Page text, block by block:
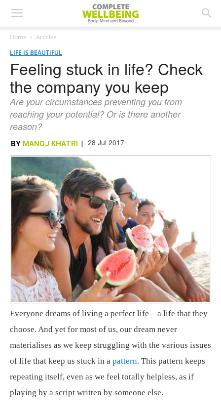
Home
Articles
LIFE IS BEAUTIFUL
Feeling stuck in life? Check
the company you keep
Are your circumstances preventing you from
reaching your potential? Or is there another
reason?
BY MANOJ KHATRI | 28 Jul 2017
Everyone dreams of living a perfect life—a life that they
choose. And yet for most of us, our dream never
materialises as we keep struggling with the various issues
of life that keep us stuck in a pattern. This pattern keeps
repeating itself, even as we feel totally helpless, as if
playing by a script written by someone else.